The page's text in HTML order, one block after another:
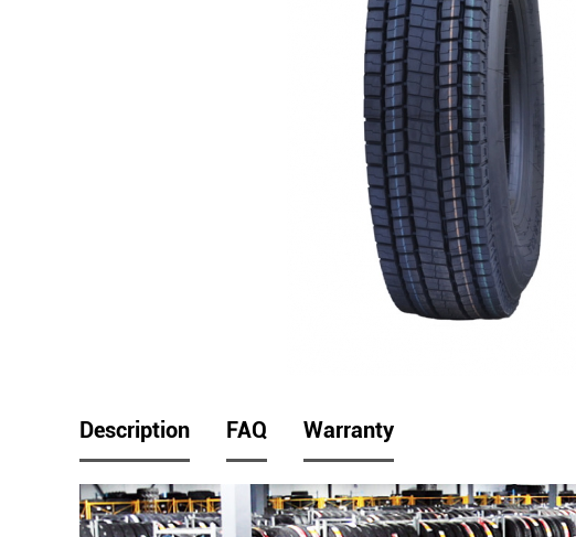
Description FAQ Warranty